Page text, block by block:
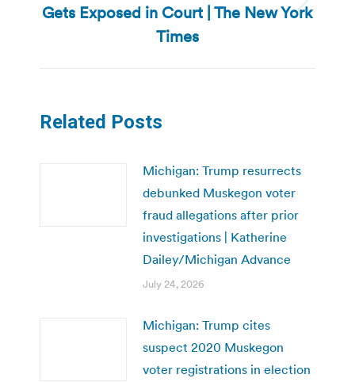
Next
post:
Gets Exposed in Court | The New York
Times
Related Posts
Michigan: Trump resurrects
debunked Muskegon voter
fraud allegations after prior
investigations | Katherine
Dailey/Michigan Advance
July 24, 2026
Michigan: Trump cites
suspect 2020 Muskegon
voter registrations in election